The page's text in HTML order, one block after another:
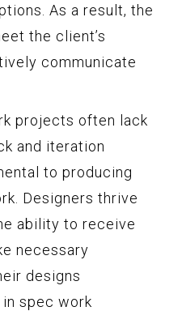
As a result, the
the client’s
communicate
projects often lack
and iteration
to producing
Designers thrive
ability to receive
necessary
designs
spec work